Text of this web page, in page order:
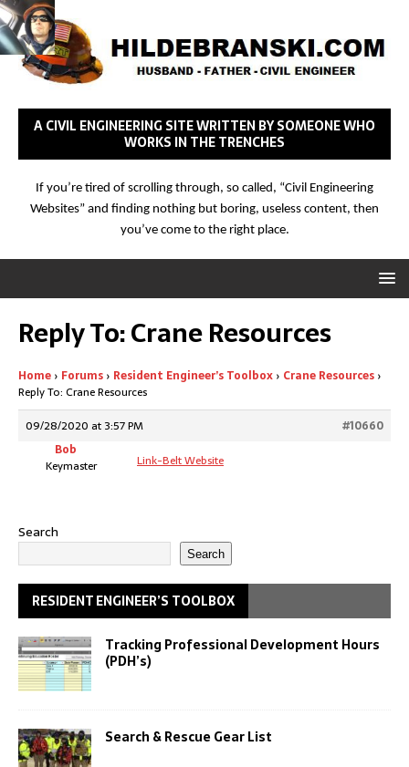
A CIVIL ENGINEERING SITE WRITTEN BY SOMEONE WHO
WORKS IN THE TRENCHES
If you’re tired of scrolling through, so called, “Civil Engineering
Websites” and finding nothing but boring, useless content, then
you’ve come to the right place.
Reply To: Crane Resources
Home › Forums › Resident Engineer’s Toolbox › Crane Resources ›
Reply To: Crane Resources
09/28/2020 at 3:57 PM
#10660
Bob
Keymaster
Link-Belt Website
Search
Search
RESIDENT ENGINEER’S TOOLBOX
Tracking Professional Development Hours
(PDH’s)
Search & Rescue Gear List